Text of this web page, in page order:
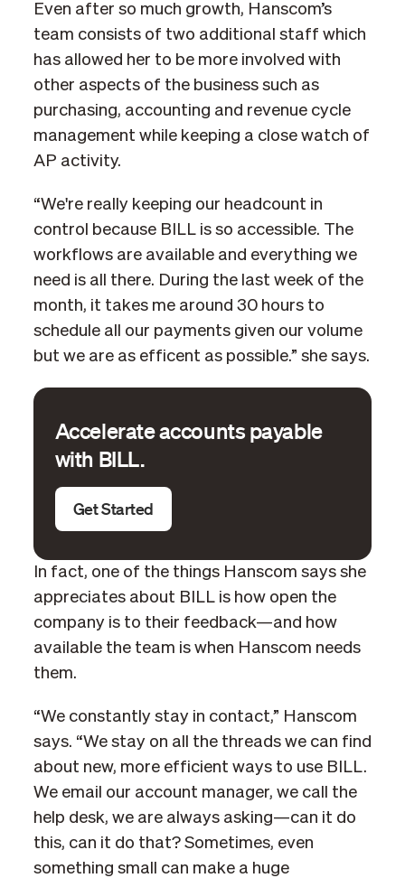
Even after so much growth, Hanscom’s
team consists of two additional staff which
has allowed her to be more involved with
other aspects of the business such as
purchasing, accounting and revenue cycle
management while keeping a close watch of
AP activity.
“We're really keeping our headcount in
control because BILL is so accessible. The
workflows are available and everything we
need is all there. During the last week of the
month, it takes me around 30 hours to
schedule all our payments given our volume
but we are as efficent as possible.” she says.
Accelerate accounts payable
with BILL.
Get Started
In fact, one of the things Hanscom says she
appreciates about BILL is how open the
company is to their feedback—and how
available the team is when Hanscom needs
them.
“We constantly stay in contact,” Hanscom
says. “We stay on all the threads we can find
about new, more efficient ways to use BILL.
We email our account manager, we call the
help desk, we are always asking—can it do
this, can it do that? Sometimes, even
something small can make a huge